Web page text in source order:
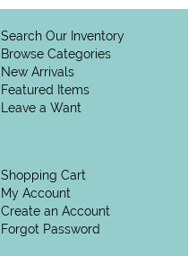
Search Our Inventory
Browse Categories
New Arrivals
Featured Items
Leave a Want
Shopping Cart
My Account
Create an Account
Forgot Password